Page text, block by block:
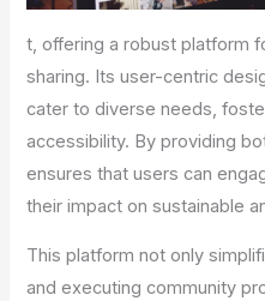
t, offering a robust platform
sharing. Its user-centric
cater to diverse needs,
accessibility. By providing
ensures that users can
their impact on sustainable
This platform not only
and executing community